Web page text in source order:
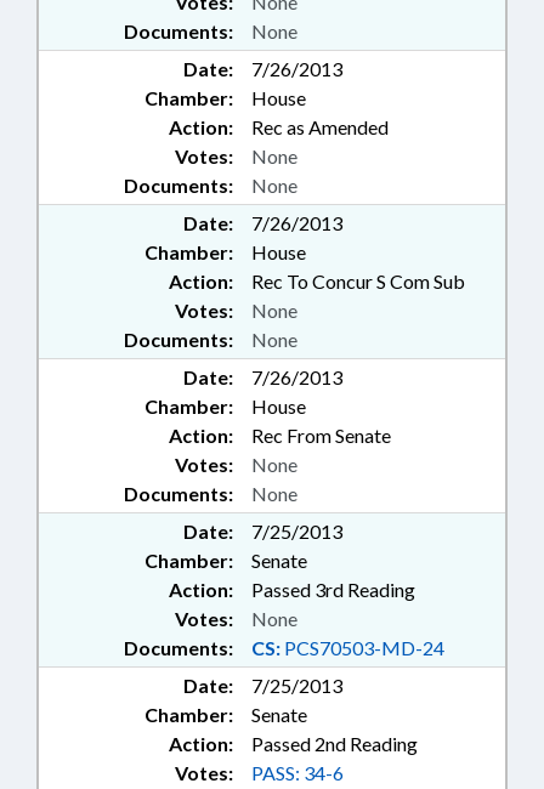
Documents: None
Date:
7/26/2013
Chamber:
House
Action:
Rec as Amended
Documents: None
Votes: None
Date:
7/26/2013
Chamber:
House
Action:
Rec To Concur S Com Sub
Documents: None
Votes: None
Date:
7/26/2013
Chamber:
House
Action:
Rec From Senate
Documents: None
Votes: None
Date:
7/25/2013
Chamber:
Senate
Action:
Passed 3rd Reading
Documents: CS: PCS70503-MD-24
Votes: None
Date:
7/25/2013
Chamber:
Senate
Action:
Passed 2nd Reading
Votes: PASS: 34-6